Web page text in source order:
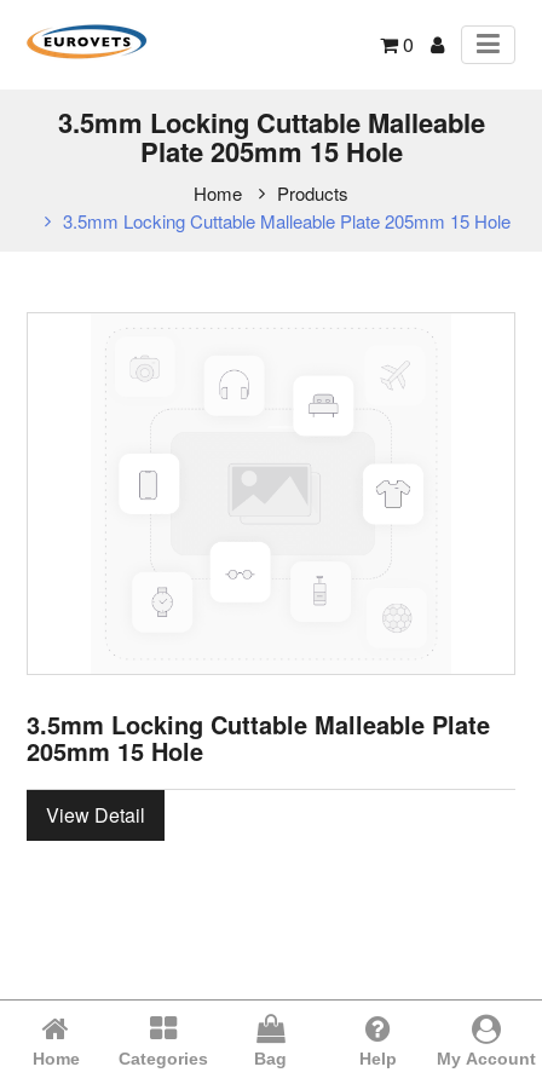
0
3.5mm Locking Cuttable Malleable
Plate 205mm 15 Hole
Home
Products
3.5mm Locking Cuttable Malleable Plate 205mm 15 Hole
3.5mm Locking Cuttable Malleable Plate
205mm 15 Hole
View Detail
Home Categories Bag Help My Account